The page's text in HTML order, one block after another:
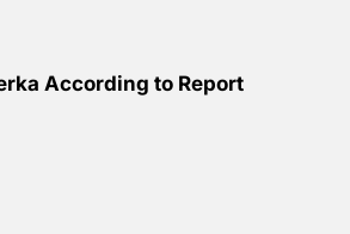
According to Report